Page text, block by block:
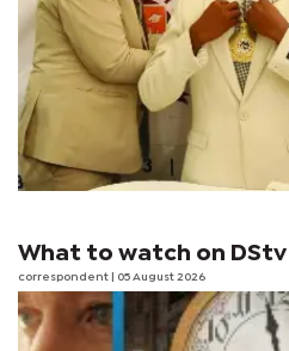
What to watch on
correspondent | 05 August 2026